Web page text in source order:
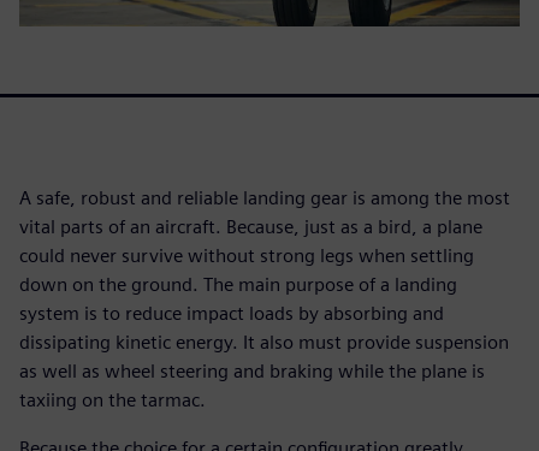
A safe, robust and reliable landing gear is among the most
vital parts of an aircraft. Because, just as a bird, a plane
could never survive without strong legs when settling
down on the ground. The main purpose of a landing
system is to reduce impact loads by absorbing and
dissipating kinetic energy. It also must provide suspension
as well as wheel steering and braking while the plane is
taxiing on the tarmac.